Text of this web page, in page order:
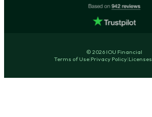
© 2026 IOU Financial
Terms of Use|Privacy Policy|Licenses